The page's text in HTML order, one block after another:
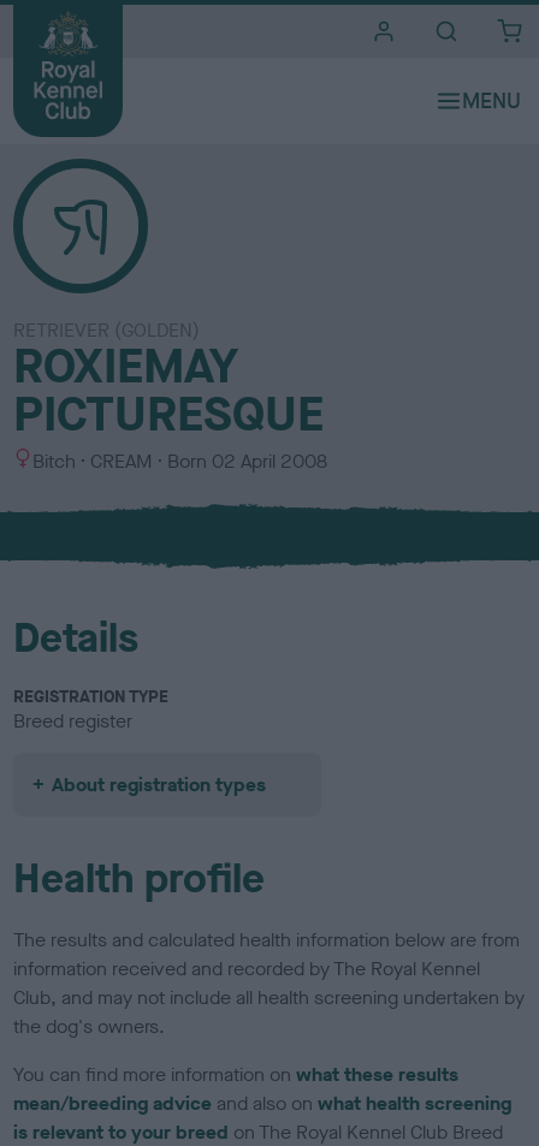
RETRIEVER (GOLDEN)
ROXIEMAY
PICTURESQUE
S
x
Bitch
C
l
u
CREAM Born 02 April 2008
Details
REGISTRATION TYPE
Breed register
About registration types
Health profile
The results and calculated health information below are from
information received and recorded by The Royal Kennel
Club, and may not include all health screening undertaken by
the dog's owners.
You can find more information onwhat these results
mean/breeding advice and also onwhat health screening
is relevant to your breed on The Royal Kennel Club Breed